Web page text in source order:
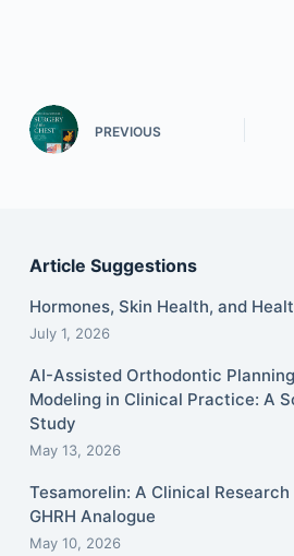
PREVIOUS
Article Suggestions
Hormones, Skin Health, and
July 1, 2026
AI-Assisted Orthodontic
Modeling in Clinical Practice: A
Study
May 13, 2026
Tesamorelin: A Clinical
GHRH Analogue
May 10, 2026